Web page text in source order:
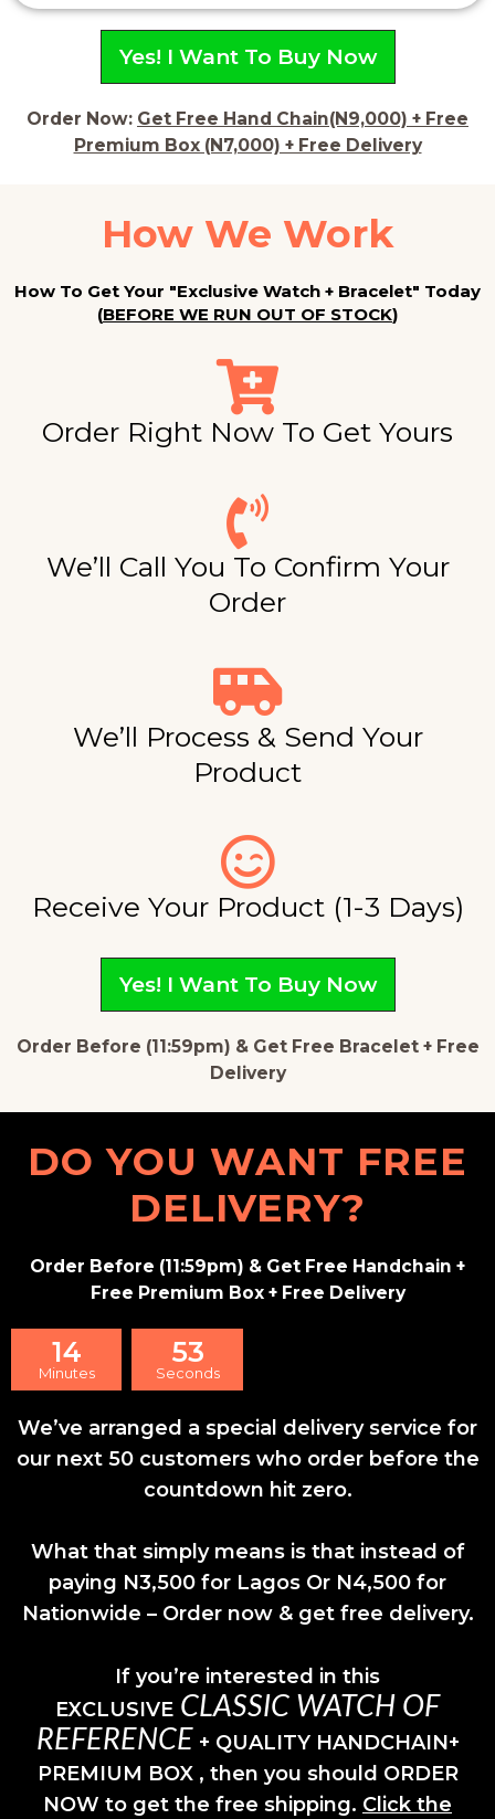
4
.
5
o
u
t
5
Yes! I Want To Buy Now
Order Now: Get Free Hand Chain(N9,000) + Free
Premium Box (N7,000) + Free Delivery
How We Work
How To Get Your "Exclusive Watch + Bracelet" Today
(BEFORE WE RUN OUT OF STOCK)
Order Right Now To Get Yours
We’ll Call You To Confirm Your
Order
We’ll Process & Send Your
Product
Receive Your Product (1-3 Days)
Yes! I Want To Buy Now
Order Before (11:59pm) & Get Free Bracelet + Free
Delivery
DO YOU WANT FREE
DELIVERY?
Order Before (11:59pm) & Get Free Handchain +
Free Premium Box + Free Delivery
14
Minutes
52
Seconds
We’ve arranged a special delivery service for
our next 50 customers who order before the
countdown hit zero.
What that simply means is that instead of
paying N3,500 for Lagos Or N4,500 for
Nationwide – Order now & get free delivery.
If you’re interested in this
EXCLUSIVE CLASSIC WATCH OF
REFERENCE + QUALITY HANDCHAIN+
PREMIUM BOX , then you should ORDER
NOW to get the free shipping. Click the